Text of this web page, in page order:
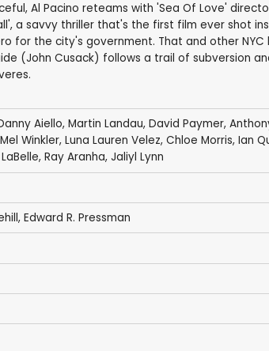
Al Pacino reteams with 'Sea Of Love'
a savvy thriller that's the first film ever shot
for the city's government. That and other
(John Cusack) follows a trail of subversion
Aiello, Martin Landau, David Paymer,
Mel Winkler, Luna Lauren Velez, Chloe Morris, Ian
, Ray Aranha, Jaliyl Lynn
, Edward R. Pressman